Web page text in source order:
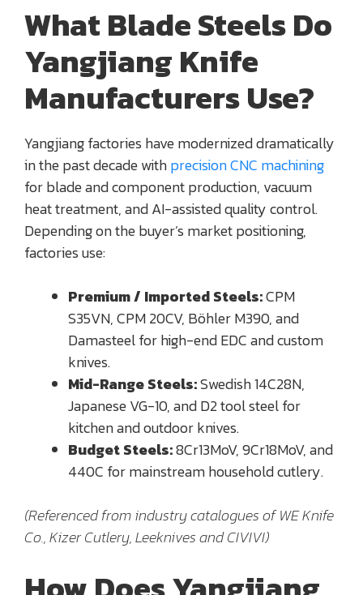
What Blade Steels Do
Yangjiang Knife
Manufacturers Use?
Yangjiang factories have modernized dramatically
in the past decade withprecision CNC machining
for blade and component production, vacuum
heat treatment, and AI-assisted quality control.
Depending on the buyer’s market positioning,
factories use:
Premium / Imported Steels:CPM
S35VN, CPM 20CV, Böhler M390, and
Damasteel for high-end EDC and custom
knives.
Mid-Range Steels:Swedish 14C28N,
Japanese VG-10, and D2 tool steel for
kitchen and outdoor knives.
Budget Steels:8Cr13MoV, 9Cr18MoV, and
440C for mainstream household cutlery.
(Referenced from industry catalogues of WE Knife
Co., Kizer Cutlery, Leeknives and CIVIVI)